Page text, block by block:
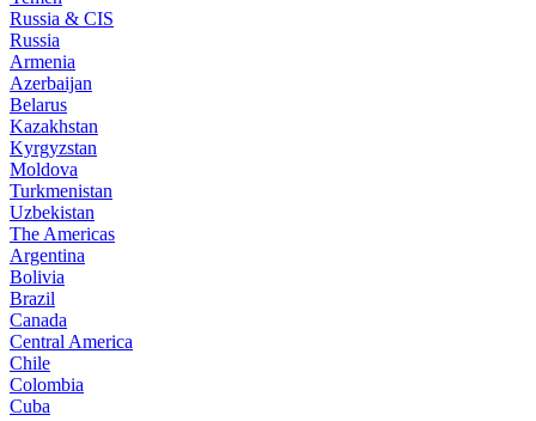
Russia & CIS
Russia
Armenia
Azerbaijan
Belarus
Kazakhstan
Kyrgyzstan
Moldova
Turkmenistan
Uzbekistan
The Americas
Argentina
Bolivia
Brazil
Canada
Central America
Chile
Colombia
Cuba